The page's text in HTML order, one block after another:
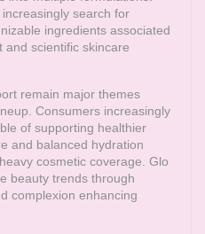
search for
ingredients associated
and scientific skincare
remain major themes
Consumers increasingly
of supporting healthier
and balanced hydration
cosmetic coverage. Glo
beauty trends through
complexion enhancing